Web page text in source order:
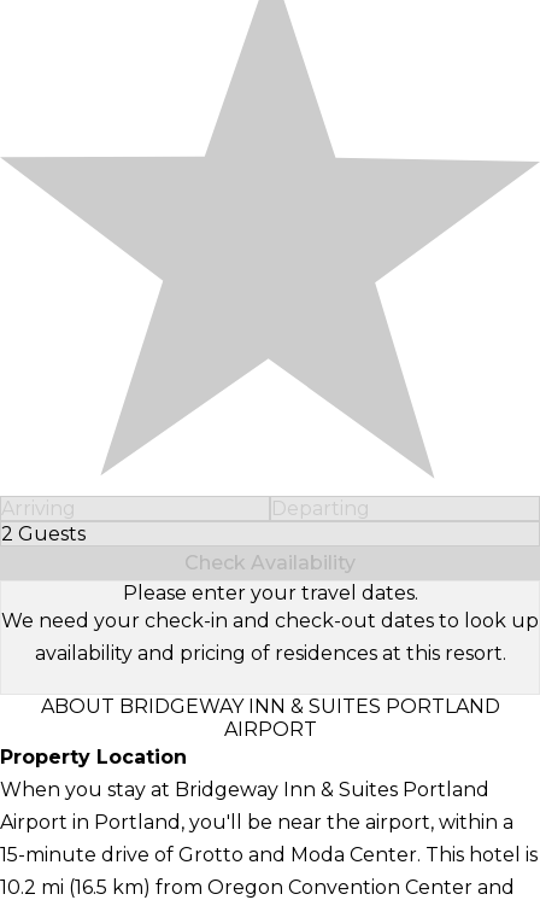
Arriving
Departing
2 Guests
Select Number of Guests
Check Availability
Please enter your travel dates.
We need your check-in and check-out dates to look up
availability and pricing of residences at this resort.
ABOUT BRIDGEWAY INN & SUITES PORTLAND
AIRPORT
Property Location
When you stay at Bridgeway Inn & Suites Portland
Airport in Portland, you'll be near the airport, within a
15-minute drive of Grotto and Moda Center. This hotel is
10.2 mi (16.5 km) from Oregon Convention Center and